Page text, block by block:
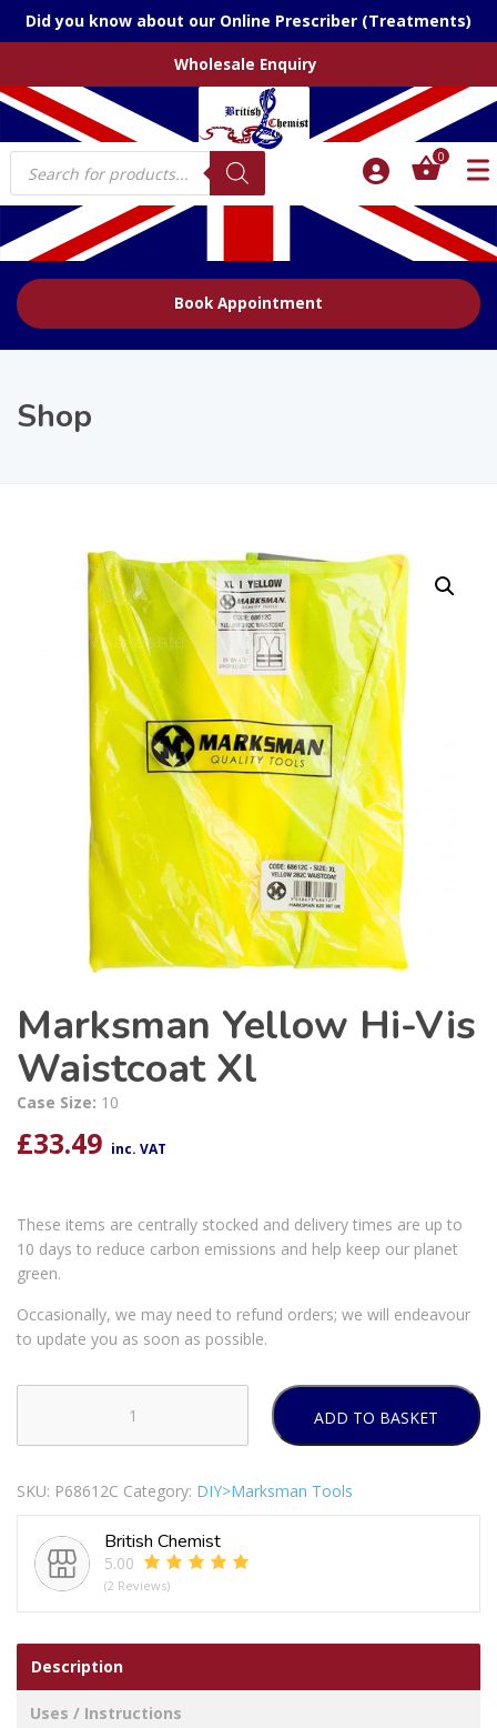
Did you know about our Online Prescriber (Treatments)
Wholesale Enquiry
Products
search
0
Book Appointment
Shop
Marksman Yellow Hi-Vis
Waistcoat Xl
Case Size: 10
£33.49 inc. VAT
These items are centrally stocked and delivery times are up to
10 days to reduce carbon emissions and help keep our planet
green.
Occasionally, we may need to refund orders; we will endeavour
to update you as soon as possible.
Yellow
Vis
quantity
ADD TO BASKET
SKU: P68612C Category: DIY>Marksman Tools
British Chemist
5.00
(2 Reviews)
Description
Uses / Instructions